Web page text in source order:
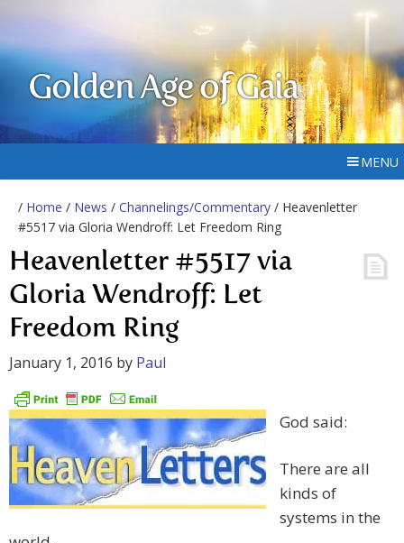
Golden Age of Gaia
MENU
/ Home / News / Channelings/Commentary / Heavenletter
#5517 via Gloria Wendroff: Let Freedom Ring
Heavenletter #5517 via
Gloria Wendroff: Let
Freedom Ring
January 1, 2016 by Paul
God said:
There are all
kinds of
systems in the